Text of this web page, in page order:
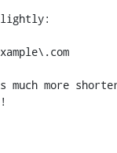
much more